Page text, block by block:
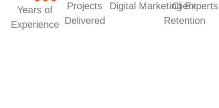
Years of
Experience
Projects
Delivered
Digital Marketing Experts
Client
Retention